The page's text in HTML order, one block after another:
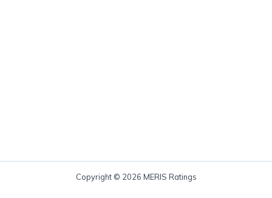
Copyright © 2026 MERIS Ratings